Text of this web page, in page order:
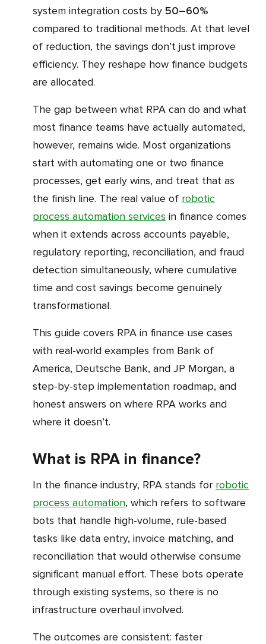
system integration costs by 50–60%
compared to traditional methods. At that level
of reduction, the savings don’t just improve
efficiency. They reshape how finance budgets
are allocated.
The gap between what RPA can do and what
most finance teams have actually automated,
however, remains wide. Most organizations
start with automating one or two finance
processes, get early wins, and treat that as
the finish line. The real value of robotic
process automation services in finance comes
when it extends across accounts payable,
regulatory reporting, reconciliation, and fraud
detection simultaneously, where cumulative
time and cost savings become genuinely
transformational.
This guide covers RPA in finance use cases
with real-world examples from Bank of
America, Deutsche Bank, and JP Morgan, a
step-by-step implementation roadmap, and
honest answers on where RPA works and
where it doesn’t.
What is RPA in finance?
In the finance industry, RPA stands for robotic
process automation, which refers to software
bots that handle high-volume, rule-based
tasks like data entry, invoice matching, and
reconciliation that would otherwise consume
significant manual effort. These bots operate
through existing systems, so there is no
infrastructure overhaul involved.
The outcomes are consistent: faster